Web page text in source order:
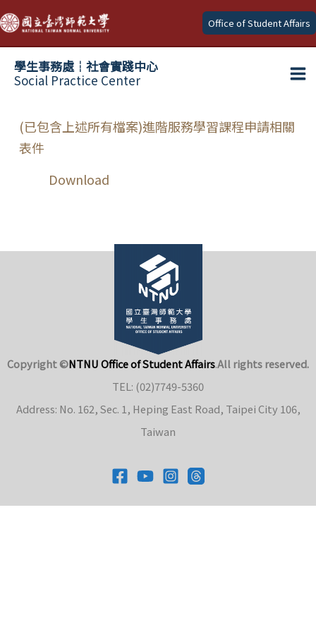
Skip
to
content
Office of Student Affairs
學生事務處┆社會實踐中心
Social Practice Center
(已包含上述所有檔案)進階服務學習課程申請相關
表件
Download
Copyright ©NTNU Office of Student Affairs.All rights reserved.
TEL: (02)7749-5360
Address: No. 162, Sec. 1, Heping East Road, Taipei City 106,
Taiwan